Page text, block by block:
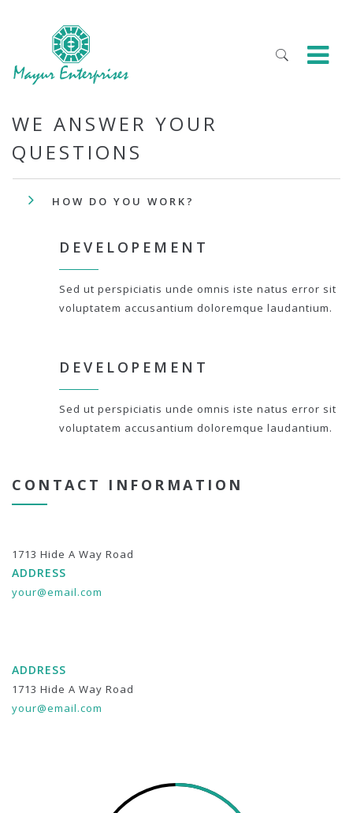
WE ANSWER YOUR
QUESTIONS
HOW DO YOU WORK?
DEVELOPEMENT
Sed ut perspiciatis unde omnis iste natus error sit
voluptatem accusantium doloremque laudantium.
DEVELOPEMENT
Sed ut perspiciatis unde omnis iste natus error sit
voluptatem accusantium doloremque laudantium.
CONTACT INFORMATION
1713 Hide A Way Road
ADDRESS
your@email.com
ADDRESS
1713 Hide A Way Road
your@email.com